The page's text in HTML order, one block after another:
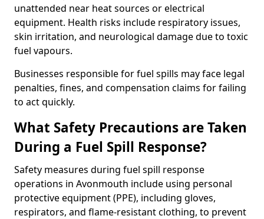
unattended near heat sources or electrical
equipment. Health risks include respiratory issues,
skin irritation, and neurological damage due to toxic
fuel vapours.
Businesses responsible for fuel spills may face legal
penalties, fines, and compensation claims for failing
to act quickly.
What Safety Precautions are Taken
During a Fuel Spill Response?
Safety measures during fuel spill response
operations in Avonmouth include using personal
protective equipment (PPE), including gloves,
respirators, and flame-resistant clothing, to prevent